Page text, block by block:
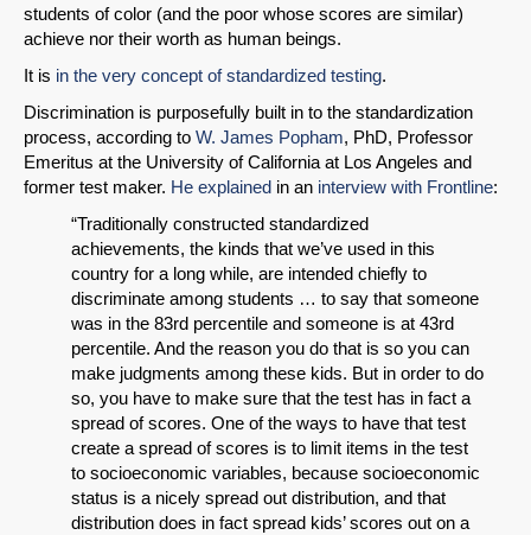
SHARE
Share on Bluesky
Share on LinkedIn
Permalink
students of color (and the poor whose scores are similar)
achieve nor their worth as human beings.
It is in the very concept of standardized testing.
Discrimination is purposefully built in to the standardization
process, according to W. James Popham, PhD, Professor
Emeritus at the University of California at Los Angeles and
former test maker. He explained in an interview with Frontline:
“Traditionally constructed standardized
achievements, the kinds that we’ve used in this
country for a long while, are intended chiefly to
discriminate among students … to say that someone
was in the 83rd percentile and someone is at 43rd
percentile. And the reason you do that is so you can
make judgments among these kids. But in order to do
so, you have to make sure that the test has in fact a
spread of scores. One of the ways to have that test
create a spread of scores is to limit items in the test
to socioeconomic variables, because socioeconomic
status is a nicely spread out distribution, and that
distribution does in fact spread kids’ scores out on a